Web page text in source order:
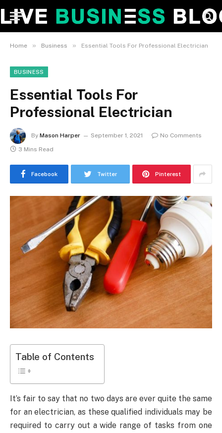
Home » Business » Essential Tools For Professional Electrician
BUSINESS
Essential Tools For
Professional Electrician
By Mason Harper September 1, 2021
No Comments
3 Mins Read
Facebook Twitter Pinterest
Table of Contents
It’s fair to say that no two days are ever quite the same
for an electrician, as these qualified individuals may be
required to carry out a wide range of tasks from one